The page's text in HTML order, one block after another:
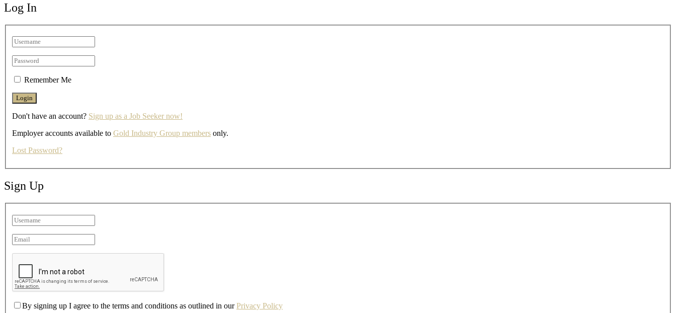
Log In
Remember Me
Don't have an account? Sign up as a Job Seeker now!
Employer accounts available to Gold Industry Group members only.
Lost Password?
Sign Up
By signing up I agree to the terms and conditions as outlined in ourPrivacy Policy